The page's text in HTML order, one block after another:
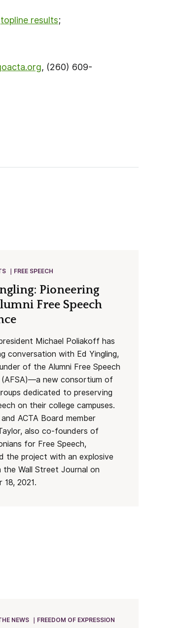
topline results;
oacta.org, (260) 609-
FREE SPEECH
Pioneering
Free Speech
president Michael Poliakoff has
conversation with Ed Yingling,
of the Alumni Free Speech
(AFSA)—a new consortium of
dedicated to preserving
on their college campuses.
and ACTA Board member
also co-founders of
for Free Speech,
the project with an explosive
the Wall Street Journal on
18, 2021.
NEWS FREEDOM OF EXPRESSION